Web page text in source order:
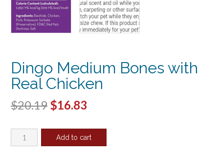
Dingo Medium Bones with
Real Chicken
$20.19 Original
was:
$16.83
is:
Dingo
Medium
Add to cart